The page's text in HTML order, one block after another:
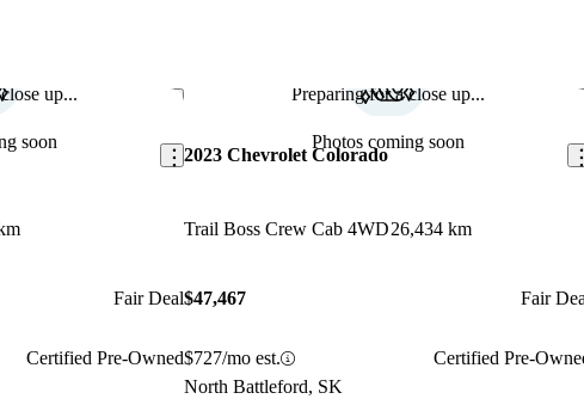
up...
soon
Save this listing
Fair Deal
Certified Pre-Owned
Preparing for a close up...
Photos coming soon
2023 Chevrolet Colorado
Trail Boss Crew Cab 4WD26,434 km
$47,467 Fair
$727/mo est.
Certified Pre-
North Battleford, SK